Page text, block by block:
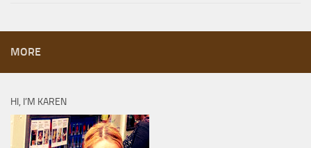
MORE
HI, I’M KAREN